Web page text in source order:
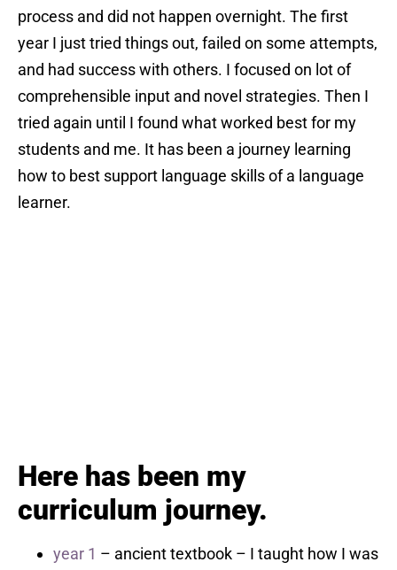
process and did not happen overnight. The first
year I just tried things out, failed on some attempts,
and had success with others. I focused on lot of
comprehensible input and novel strategies. Then I
tried again until I found what worked best for my
students and me. It has been a journey learning
how to best support language skills of a language
learner.
Here has been my
curriculum journey.
year 1 – ancient textbook – I taught how I was